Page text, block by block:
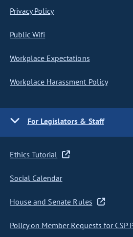
Privacy Policy
Public Wifi
Workplace Expectations
Workplace Harassment Policy
For Legislators & Staff
Ethics Tutorial
Social Calendar
House and Senate Rules
Policy on Member Requests for CSP